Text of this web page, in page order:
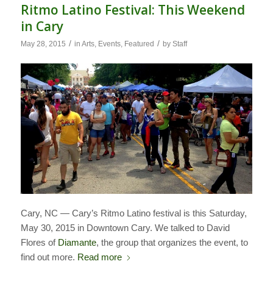
Ritmo Latino Festival: This Weekend
in Cary
May 28, 2015 / in Arts, Events, Featured / by Staff
Cary, NC — Cary’s Ritmo Latino festival is this Saturday,
May 30, 2015 in Downtown Cary. We talked to David
Flores of Diamante, the group that organizes the event, to
find out more. Read more